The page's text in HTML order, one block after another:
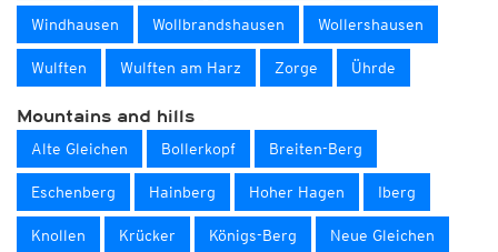
Windhausen Wollbrandshausen Wollershausen
Wulften Wulften am Harz Zorge Ührde
Mountains and hills
Alte Gleichen Bollerkopf Breiten-Berg
Eschenberg Hainberg Hoher Hagen Iberg
Knollen Krücker Königs-Berg Neue Gleichen